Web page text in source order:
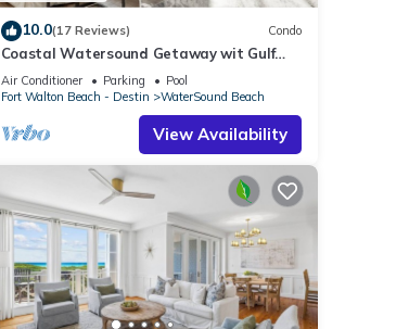
10.0(17 Reviews) Condo
Coastal Watersound Getaway wit Gulf
Views and Beach Service Included
Air Conditioner Parking
Pool
Fort Walton Beach - Destin
WaterSound Beach
View Availability